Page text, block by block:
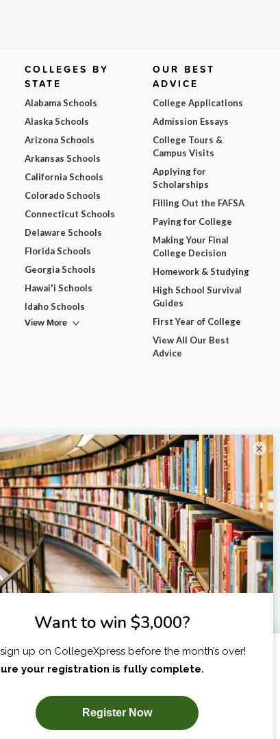
SUBSCRIBE NOW!
COLLEGES BY
STATE
Alabama Schools
Alaska Schools
Arizona Schools
Arkansas Schools
California Schools
Colorado Schools
Connecticut Schools
Delaware Schools
Florida Schools
Georgia Schools
Hawai'i Schools
Idaho Schools
View More
OUR BEST
ADVICE
College Applications
Admission Essays
College Tours &
Campus Visits
Applying for
Scholarships
Filling Out the FAFSA
Paying for College
Making Your Final
College Decision
Homework & Studying
High School Survival
Guides
First Year of College
View All Our Best
Advice
×